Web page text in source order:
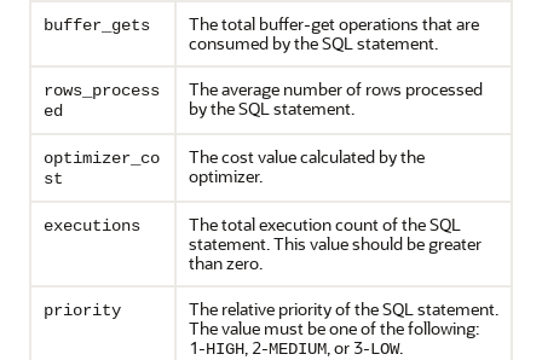
buffer_gets
The total buffer-get operations that are
consumed by the SQL statement.
rows_process
ed
The average number of rows processed
by the SQL statement.
optimizer_co
st
The cost value calculated by the
optimizer.
executions
The total execution count of the SQL
statement. This value should be greater
than zero.
priority
The relative priority of the SQL statement.
The value must be one of the following:
1-HIGH, 2-MEDIUM, or 3-LOW.